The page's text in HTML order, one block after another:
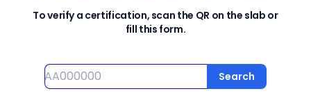
To verify a certification, scan the QR on the slab or
fill this form.
Search